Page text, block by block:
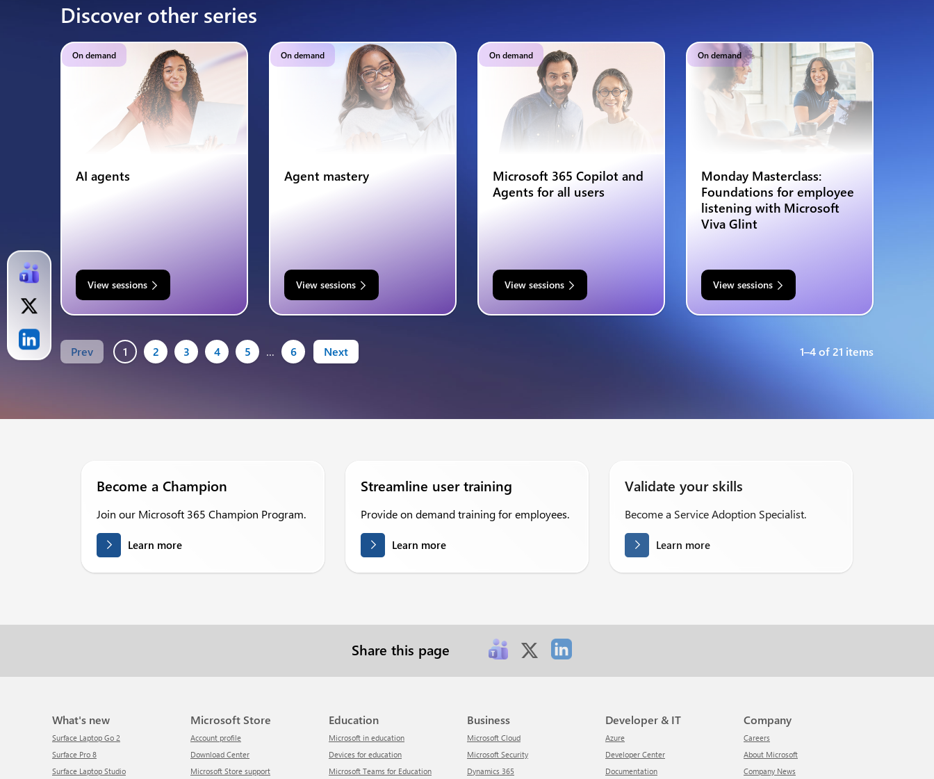
Discover other series
On demand
AI agents
View sessions
On demand
Agent mastery
View sessions
On demand
Microsoft 365 Copilot and
Agents for all users
View sessions
On demand
Monday Masterclass:
Foundations for employee
listening with Microsoft
Viva Glint
View sessions
Prev 1 2 3 4 5 … 6 Next 1–4 of 21 items
Become a Champion
Join our Microsoft 365 Champion Program.
Learn more
Streamline user training
Provide on demand training for employees.
Learn more
Validate your skills
Become a Service Adoption Specialist.
Learn more
Share this page
What's new
Surface Laptop Go 2
Surface Pro 8
Surface Laptop Studio
Microsoft Store
Account profile
Download Center
Microsoft Store support
Education
Microsoft in education
Devices for education
Microsoft Teams for Education
Business
Microsoft Cloud
Microsoft Security
Dynamics 365
Developer & IT
Azure
Developer Center
Documentation
Company
Careers
About Microsoft
Company News